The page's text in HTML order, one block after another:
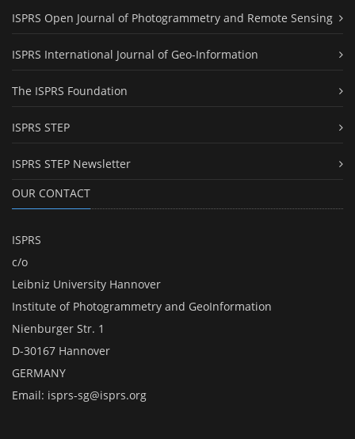
ISPRS Open Journal of Photogrammetry and Remote Sensing
ISPRS International Journal of Geo-Information
The ISPRS Foundation
ISPRS STEP
ISPRS STEP Newsletter
OUR CONTACT
ISPRS
c/o
Leibniz University Hannover
Institute of Photogrammetry and GeoInformation
Nienburger Str. 1
D-30167 Hannover
GERMANY
Email: isprs-sg@isprs.org